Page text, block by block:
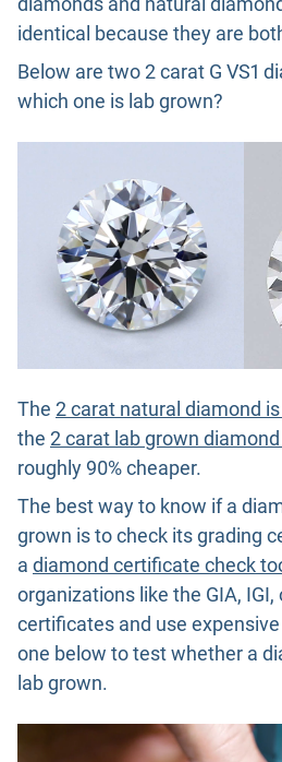
identical because they are
Below are two 2 carat G VS1
which one is lab grown?
The 2 carat natural diamond
the 2 carat lab grown
roughly 90% cheaper.
The best way to know if a
grown is to check its grading
a diamond certificate check
organizations like the GIA, IGI,
certificates and use
one below to test whether a
lab grown.